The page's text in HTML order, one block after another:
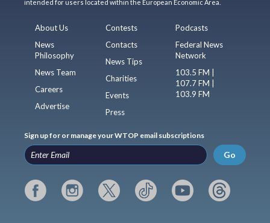
intended for users located within the European Economic Area.
About Us
News
Philosophy
News Team
Careers
Advertise
Contests
Contacts
News Tips
Charities
Events
Press
Podcasts
Federal News
Network
103.5 FM |
107.7 FM |
103.9 FM
Sign up for or manage your WTOP email subscriptions
Go